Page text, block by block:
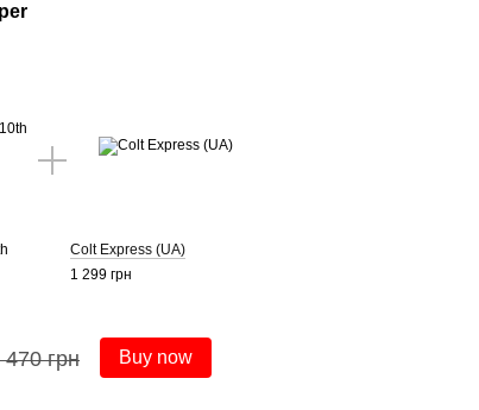
Colt Express (UA)
1 299 грн
470 грн Buy now